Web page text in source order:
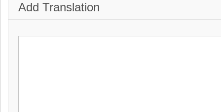
Add Translation